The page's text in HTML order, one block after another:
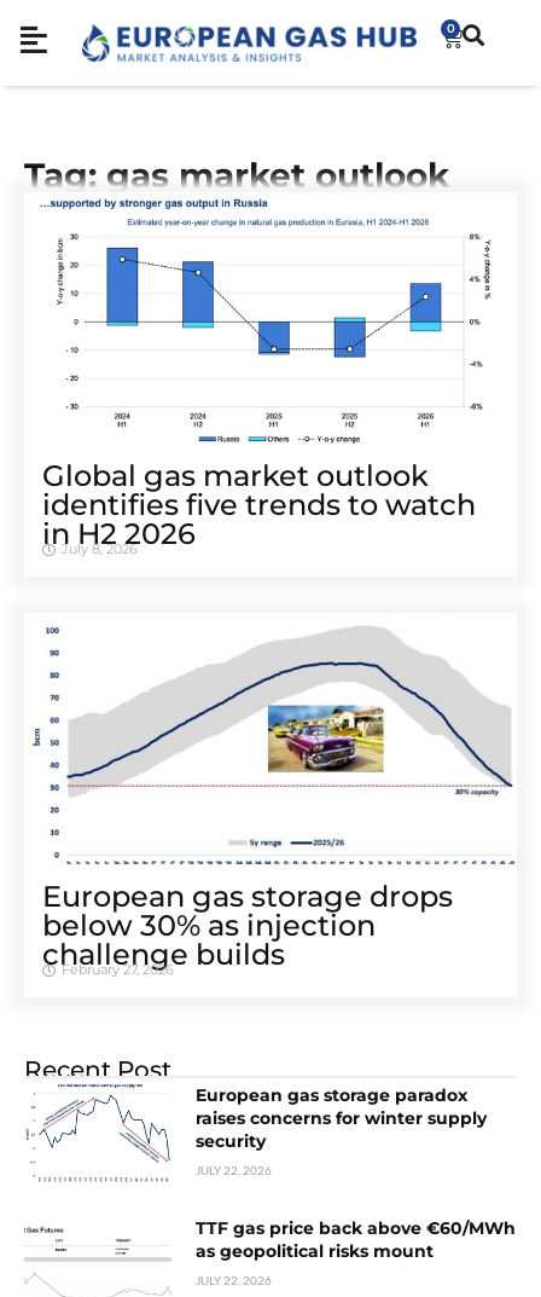
0
Tag: gas market outlook
Global gas market outlook
identifies five trends to watch
in H2 2026
July 8, 2026
European gas storage drops
below 30% as injection
challenge builds
February 27, 2026
Recent Post
European gas storage paradox
raises concerns for winter supply
security
JULY 22, 2026
TTF gas price back above €60/MWh
as geopolitical risks mount
JULY 22, 2026